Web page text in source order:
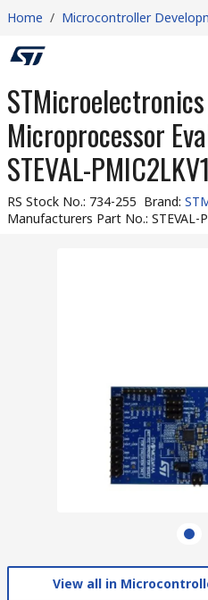
Home / Microcontroller
Microprocessor
STEVAL-PMIC2LKV1
RS Stock No.: 734-255 Brand:
Manufacturers Part No.: STEVAL-
View all in